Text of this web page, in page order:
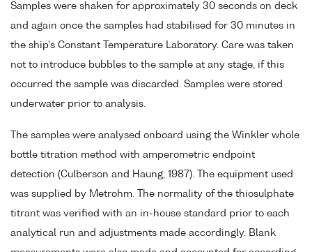
Samples were shaken for approximately 30 seconds on deck
and again once the samples had stabilised for 30 minutes in
the ship's Constant Temperature Laboratory. Care was taken
not to introduce bubbles to the sample at any stage, if this
occurred the sample was discarded. Samples were stored
underwater prior to analysis.
The samples were analysed onboard using the Winkler whole
bottle titration method with amperometric endpoint
detection (Culberson and Haung, 1987). The equipment used
was supplied by Metrohm. The normality of the thiosulphate
titrant was verified with an in-house standard prior to each
analytical run and adjustments made accordingly. Blank